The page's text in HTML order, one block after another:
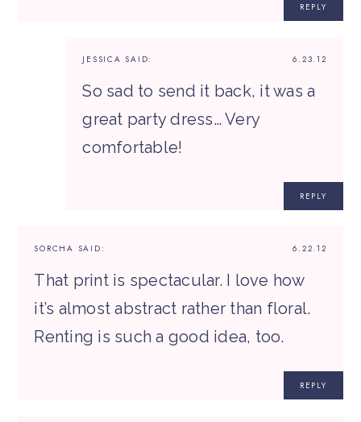
REPLY
6.23.12
JESSICA SAID:
So sad to send it back, it was a
great party dress… Very
comfortable!
REPLY
6.22.12
SORCHA SAID:
That print is spectacular. I love how
it’s almost abstract rather than floral.
Renting is such a good idea, too.
REPLY